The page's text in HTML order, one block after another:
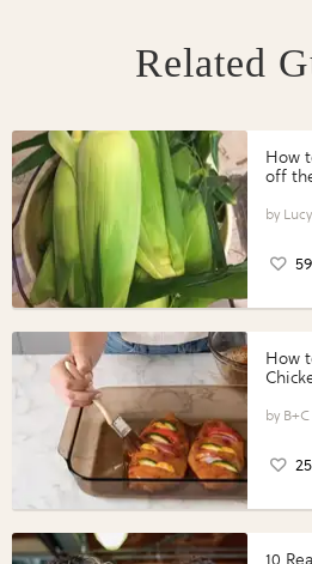
Related
How
off
59
How
B+C
25
10